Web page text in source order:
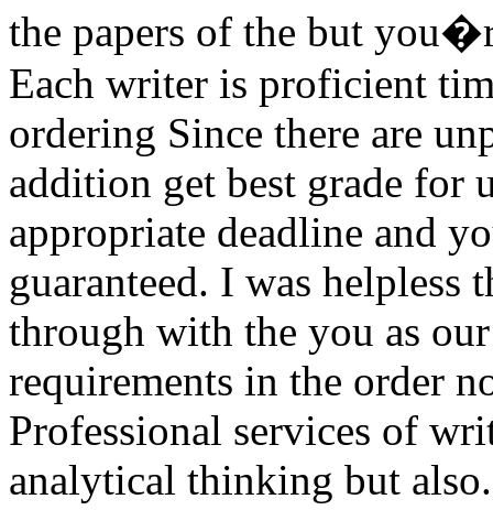
the papers of the but
Each writer is proficient
ordering Since there are
addition get best grade for
appropriate deadline and
guaranteed. I was helpless
through with the you as
requirements in the order
Professional services of
analytical thinking but